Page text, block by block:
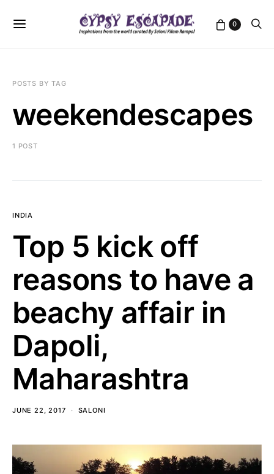
0
POSTS BY TAG
weekendescapes
1 POST
INDIA
Top 5 kick off
reasons to have a
beachy affair in
Dapoli,
Maharashtra
JUNE 22, 2017 SALONI